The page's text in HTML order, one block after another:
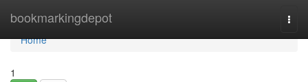
bookmarkingdepot
Home
Home
1